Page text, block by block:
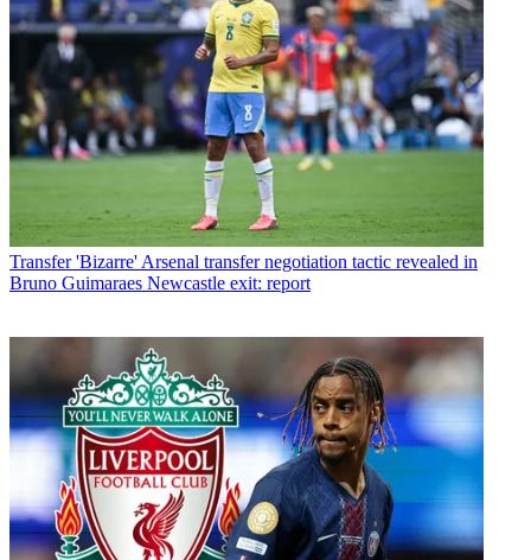
Transfer 'Bizarre' Arsenal transfer negotiation tactic revealed in
Bruno Guimaraes Newcastle exit: report